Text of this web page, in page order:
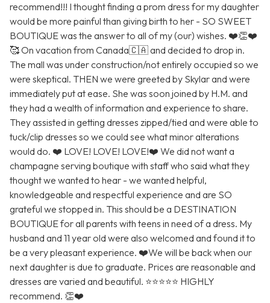
recommend!!! I thought finding a prom dress for my daughter
would be more painful than giving birth to her - SO SWEET
BOUTIQUE was the answer to all of my (our) wishes. ❤️👏❤️
🥰 On vacation from Canada🇨🇦 and decided to drop in.
The mall was under construction/not entirely occupied so we
were skeptical. THEN we were greeted by Skylar and were
immediately put at ease. She was soon joined by H.M. and
they had a wealth of information and experience to share.
They assisted in getting dresses zipped/tied and were able to
tuck/clip dresses so we could see what minor alterations
would do. ❤️ LOVE! LOVE! LOVE!❤️ We did not want a
champagne serving boutique with staff who said what they
thought we wanted to hear - we wanted helpful,
knowledgeable and respectful experience and are SO
grateful we stopped in. This should be a DESTINATION
BOUTIQUE for all parents with teens in need of a dress. My
husband and 11 year old were also welcomed and found it to
be a very pleasant experience. ❤️We will be back when our
next daughter is due to graduate. Prices are reasonable and
dresses are varied and beautiful. ⭐️⭐️⭐️⭐️⭐️ HIGHLY
recommend. 👏❤️